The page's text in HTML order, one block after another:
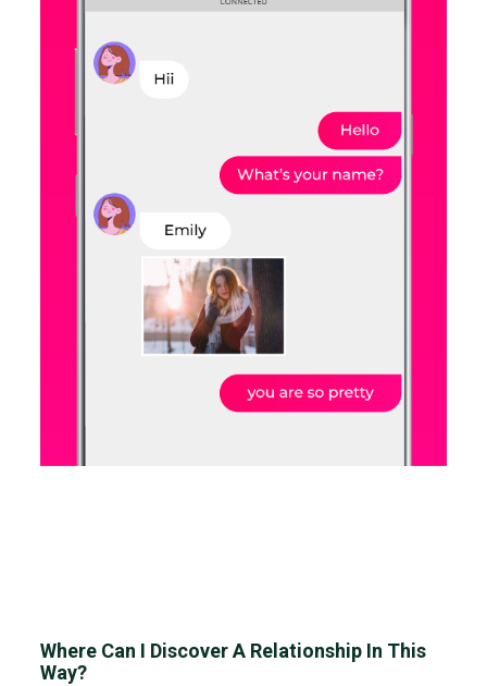
Where Can I Discover A Relationship In This
Way?